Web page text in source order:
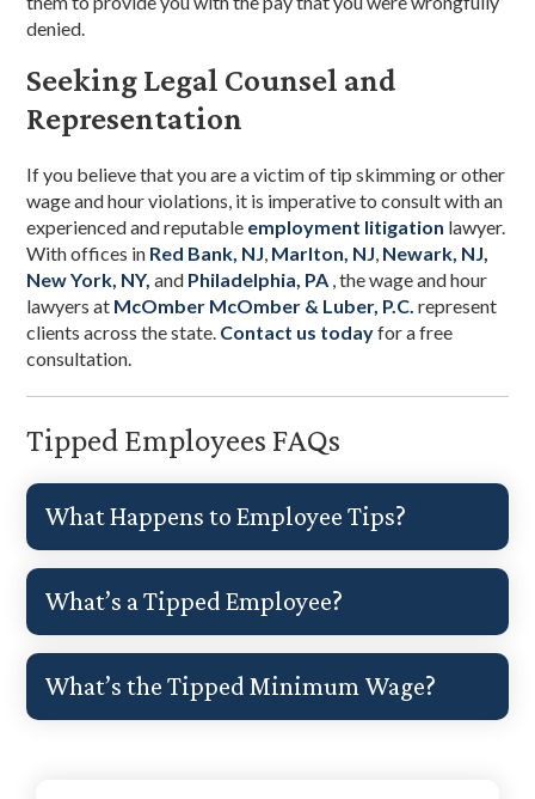
denied.
Seeking Legal Counsel and
Representation
If you believe that you are a victim of tip skimming or other
wage and hour violations, it is imperative to consult with an
experienced and reputable employment litigation lawyer.
With offices in Red Bank, NJ, Marlton, NJ, Newark, NJ,
New York, NY,and Philadelphia, PA , the wage and hour
lawyers at McOmber McOmber & Luber, P.C. represent
clients across the state. Contact us todayfor a free
consultation.
Tipped Employees FAQs
What Happens to Employee Tips?
What’s a Tipped Employee?
What’s the Tipped Minimum Wage?